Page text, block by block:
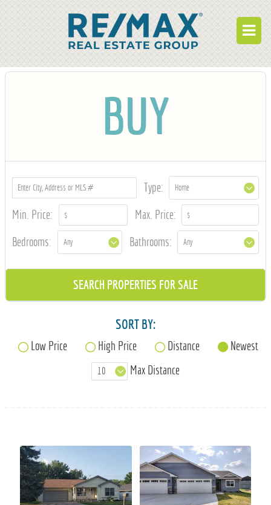
RENT
BUILD
WHO WE ARE
WORK FOR US
OUR DEVELOPMENTS
OWNER PORTAL
TENANT PORTAL
715-835-6191
BUY
Type:
Min. Price:
Max. Price:
Bedrooms:
Bathrooms:
SORT BY:
Low Price High Price Distance
Newest
Max Distance